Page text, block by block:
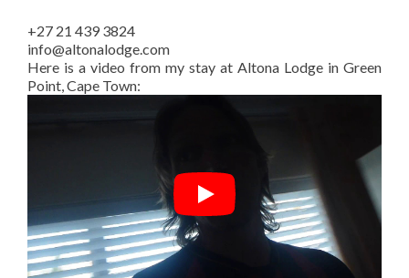
+27 21 439 3824
info@altonalodge.com
Here is a video from my stay at Altona Lodge in Green
Point, Cape Town: